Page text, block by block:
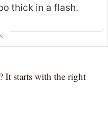
thick in a flash.
It starts with the right